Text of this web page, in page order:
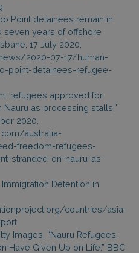
Point detainees remain in
seven years of offshore
17 July 2020,
2020-07-17/human-
point-detainees-refugee-
refugees approved for
as processing stalls,”
2020,
australia-
freedom-refugees-
stranded-on-nauru-as-
Detention in
countries/asia-
Images, “Nauru Refugees:
Have Given Up on Life,” BBC